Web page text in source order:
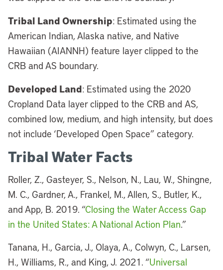
Tribal Land Ownership: Estimated using the
American Indian, Alaska native, and Native
Hawaiian (AIANNH) feature layer clipped to the
CRB and AS boundary.
Developed Land: Estimated using the 2020
Cropland Data layer clipped to the CRB and AS,
combined low, medium, and high intensity, but does
not include ‘Developed Open Space” category.
Tribal Water Facts
Roller, Z., Gasteyer, S., Nelson, N., Lau, W., Shingne,
M. C., Gardner, A., Frankel, M., Allen, S., Butler, K.,
and App, B. 2019. “Closing the Water Access Gap
in the United States: A National Action Plan.”
Tanana, H., Garcia, J., Olaya, A., Colwyn, C., Larsen,
H., Williams, R., and King, J. 2021. “Universal